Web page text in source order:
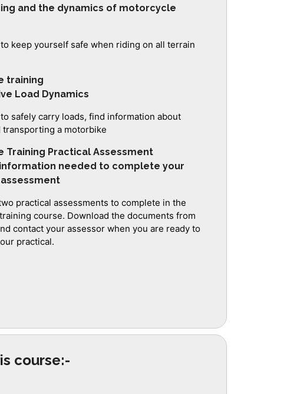
and the dynamics of motorcycle
keep yourself safe when riding on all terrain
training
Load Dynamics
safely carry loads, find information about
transporting a motorbike
Training Practical Assessment
needed to complete your
practical assessments to complete in the
course. Download the documents from
contact your assessor when you are ready to
practical.
course:-